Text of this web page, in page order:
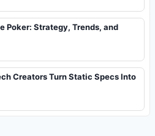
Poker: Strategy, Trends, and
Creators Turn Static Specs Into